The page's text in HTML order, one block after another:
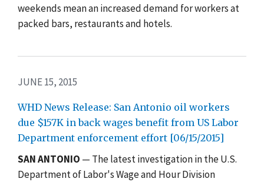
weekends mean an increased demand for workers at
packed bars, restaurants and hotels.
JUNE 15, 2015
WHD News Release: San Antonio oil workers
due $157K in back wages benefit from US Labor
Department enforcement effort [06/15/2015]
SAN ANTONIO — The latest investigation in the U.S.
Department of Labor's Wage and Hour Division